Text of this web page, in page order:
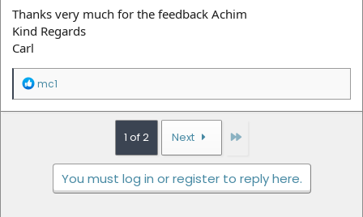
Thanks very much for the feedback Achim
Kind Regards
Carl
R
a
mc1
1 of 2 Next
You must log in or register to reply here.